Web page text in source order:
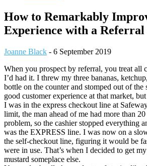
How to Remarkably
Experience with a
Joanne Black - 6 September 2019
When you prospect by referral, you treat all
I’d had it. I threw my three bananas,
bottle on the counter and stomped out of the
good customer experience at that market,
I was in the express checkout line at
limit, the man ahead of me had more than
problem, so the cashier stopped everything
was the EXPRESS line. I was now on a
the self-checkout line, figuring it would be
were in use. That’s when I decided to get
mustard someplace else.